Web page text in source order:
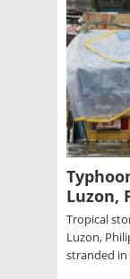
Luzon,
Tropical
Luzon,
stranded in